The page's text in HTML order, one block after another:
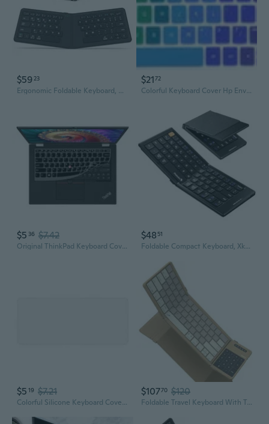
$59 23
Ergonomic Foldable Keyboard, Bk06 Split Folding Bluetooth Keyboard With Pu Leather Cover, Usb-C Rechargeable, Multi-Device, Ultra Slim Portable Travel Keyboard For Ipad, Iphone, Tablet, Laptop
$2172
Colorful Keyboard Cover Hp Envy X360 15.6" Skin Protector Laptop Silicone New
$5 36 $7.42
Original ThinkPad Keyboard Cover for X Series Laptops
$48 51
Foldable Compact Keyboard, Xk04 Portable Bluetooth Keyboard With Pu Leather Cover, Pocket-Sized Wireless Travel Keyboards For Ipad, Iphone, Smartphone, Tablet And Laptop - Black
$5 19 $7.21
Colorful Silicone Keyboard Cover for Laptops & Desktops | 14" 15" Universal Fit | Transparent Dust-Proof Protection
$10770 $120
Foldable Travel Keyboard With Touchpad & Number Pad, Bluetooth Wireless Portable Folding Full Size Keyboard With Trackpad For Pc Laptop Ipad Tablets Smartphone, Silicone Leather Cover, Khaki